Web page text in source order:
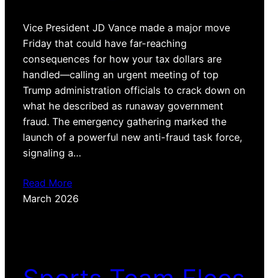
Vice President JD Vance made a major move
Friday that could have far-reaching
consequences for how your tax dollars are
handled—calling an urgent meeting of top
Trump administration officials to crack down on
what he described as runaway government
fraud. The emergency gathering marked the
launch of a powerful new anti-fraud task force,
signaling a…
Read More
March 2026